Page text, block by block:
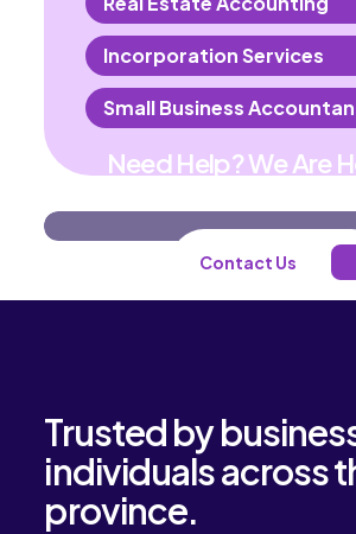
Incorporation Services
Small Business
Need Help? We Are
Contact Us
Trusted by
individuals across
province.